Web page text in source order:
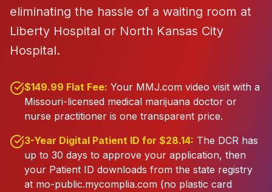
eliminating the hassle of a waiting room at
Liberty Hospital or North Kansas City
Hospital.
$149.99 Flat Fee: Your MMJ.com video visit with a
Missouri-licensed medical marijuana doctor or
nurse practitioner is one transparent price.
3-Year Digital Patient ID for $28.14: The DCR has
up to 30 days to approve your application, then
your Patient ID downloads from the state registry
at mo-public.mycomplia.com (no plastic card